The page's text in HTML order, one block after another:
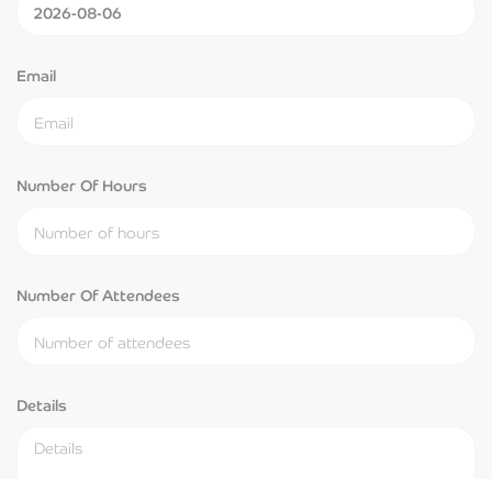
Email
Number Of Hours
Number Of Attendees
Details